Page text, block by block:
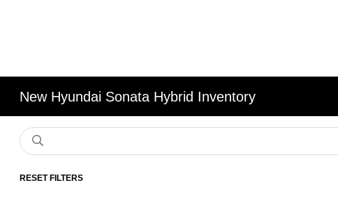
New Hyundai Sonata Hybrid Inventory
RESET FILTERS